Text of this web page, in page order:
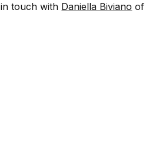
touch with Daniella Biviano of